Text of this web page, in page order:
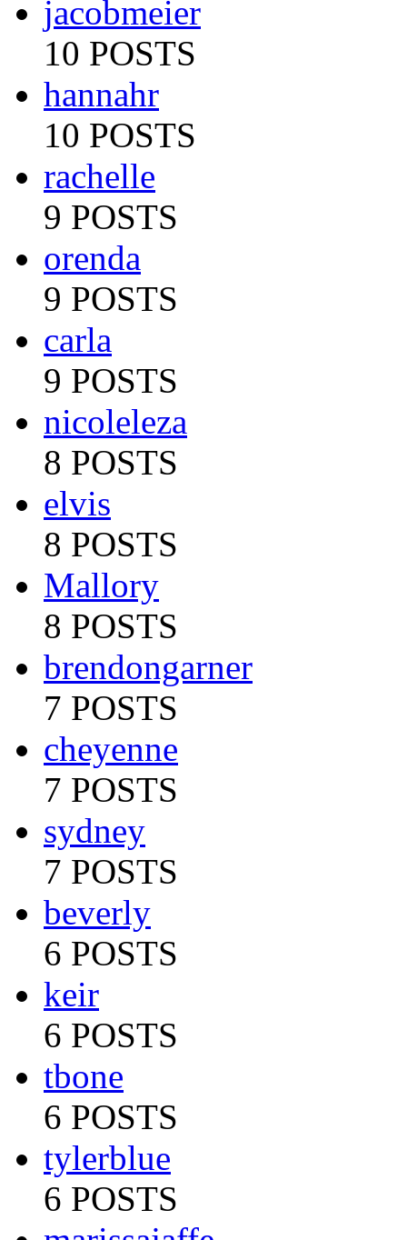
jacobmeier
10 POSTS
hannahr
10 POSTS
rachelle
9 POSTS
orenda
9 POSTS
carla
9 POSTS
nicoleleza
8 POSTS
elvis
8 POSTS
Mallory
8 POSTS
brendongarner
7 POSTS
cheyenne
7 POSTS
sydney
7 POSTS
beverly
6 POSTS
keir
6 POSTS
tbone
6 POSTS
tylerblue
6 POSTS